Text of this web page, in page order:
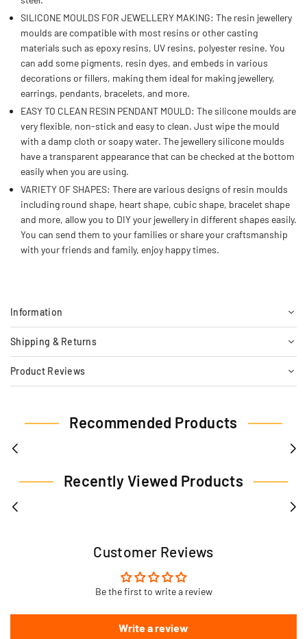
SILICONE MOULDS FOR JEWELLERY MAKING: The resin jewellery
moulds are compatible with most resins or other casting
materials such as epoxy resins, UV resins, polyester resine. You
can add some pigments, resin dyes, and embeds in various
decorations or fillers, making them ideal for making jewellery,
earrings, pendants, bracelets, and more.
EASY TO CLEAN RESIN PENDANT MOULD: The silicone moulds are
very flexible, non-stick and easy to clean. Just wipe the mould
with a damp cloth or soapy water. The jewellery silicone moulds
have a transparent appearance that can be checked at the bottom
easily when you are using.
VARIETY OF SHAPES: There are various designs of resin moulds
including round shape, heart shape, cubic shape, bracelet shape
and more, allow you to DIY your jewellery in different shapes easily.
You can send them to your families or share your craftsmanship
with your friends and family, enjoy happy times.
Information
Shipping & Returns
Product Reviews
Recommended Products
Recently Viewed Products
Customer Reviews
Be the first to write a review
Write a review